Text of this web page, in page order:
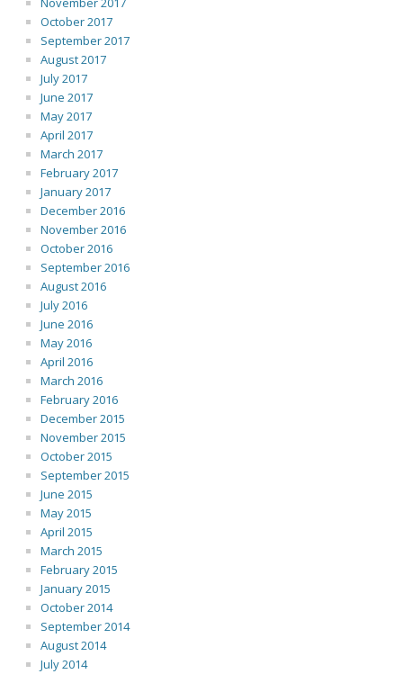
October 2017
September 2017
August 2017
July 2017
June 2017
May 2017
April 2017
March 2017
February 2017
January 2017
December 2016
November 2016
October 2016
September 2016
August 2016
July 2016
June 2016
May 2016
April 2016
March 2016
February 2016
December 2015
November 2015
October 2015
September 2015
June 2015
May 2015
April 2015
March 2015
February 2015
January 2015
October 2014
September 2014
August 2014
July 2014